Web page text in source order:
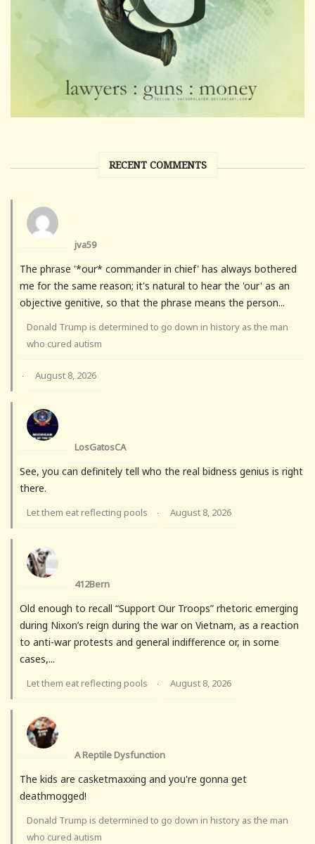
RECENT COMMENTS
jva59
The phrase '*our* commander in chief' has always bothered
me for the same reason; it's natural to hear the 'our' as an
objective genitive, so that the phrase means the person...
Donald Trump is determined to go down in history as the man
who cured autism
· August 8, 2026
LosGatosCA
See, you can definitely tell who the real bidness genius is right
there.
Let them eat reflecting pools · August 8, 2026
412Bern
Old enough to recall “Support Our Troops” rhetoric emerging
during Nixon’s reign during the war on Vietnam, as a reaction
to anti-war protests and general indifference or, in some
cases,...
Let them eat reflecting pools · August 8, 2026
A Reptile Dysfunction
The kids are casketmaxxing and you're gonna get
deathmogged!
Donald Trump is determined to go down in history as the man
who cured autism